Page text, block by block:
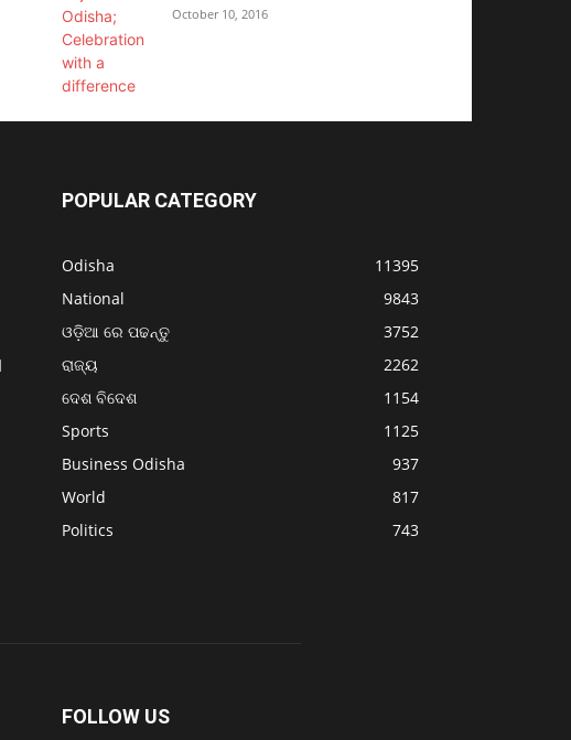
October 10, 2016
POPULAR CATEGORY
Odisha
11395
National
9843
ଓଡ଼ିଆ ରେ ପଢନ୍ତୁ
3752
ରାଜ୍ୟ
2262
ଦେଶ ବିଦେଶ
1154
Sports
1125
Business Odisha
937
World
817
Politics
743
FOLLOW US